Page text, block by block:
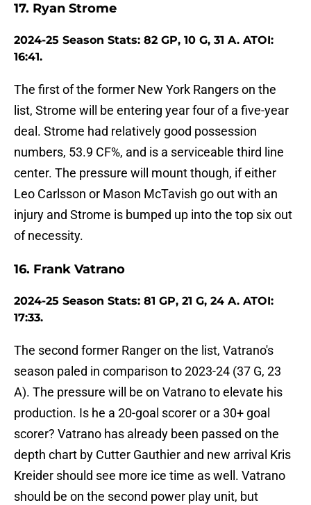
17. Ryan Strome
2024-25 Season Stats: 82 GP, 10 G, 31 A. ATOI:
16:41.
The first of the former New York Rangers on the
list, Strome will be entering year four of a five-year
deal. Strome had relatively good possession
numbers, 53.9 CF%, and is a serviceable third line
center. The pressure will mount though, if either
Leo Carlsson or Mason McTavish go out with an
injury and Strome is bumped up into the top six out
of necessity.
16. Frank Vatrano
2024-25 Season Stats: 81 GP, 21 G, 24 A. ATOI:
17:33.
The second former Ranger on the list, Vatrano's
season paled in comparison to 2023-24 (37 G, 23
A). The pressure will be on Vatrano to elevate his
production. Is he a 20-goal scorer or a 30+ goal
scorer? Vatrano has already been passed on the
depth chart by Cutter Gauthier and new arrival Kris
Kreider should see more ice time as well. Vatrano
should be on the second power play unit, but